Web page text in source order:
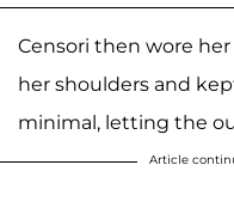
Censori then wore
her shoulders and
minimal, letting the
Article